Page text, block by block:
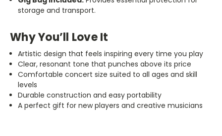
storage and transport.
Why You’ll Love It
Artistic design that feels inspiring every time you play
Clear, resonant tone that punches above its price
Comfortable concert size suited to all ages and skill
levels
Durable construction and easy portability
A perfect gift for new players and creative musicians